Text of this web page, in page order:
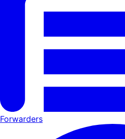
Forwarders